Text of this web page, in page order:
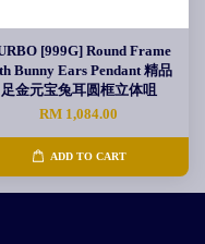
[999G] Round Frame
Bunny Ears Pendant 精品
足金元宝兔耳圆框立体咀
RM 1,084.00
ADD TO CART